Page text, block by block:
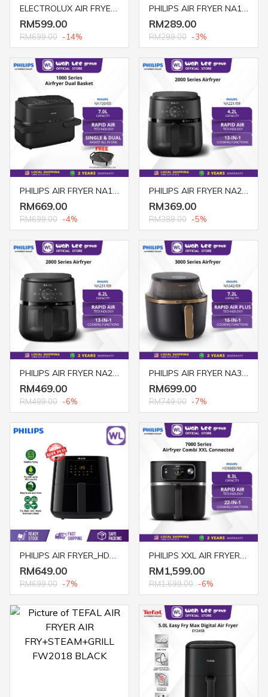
ELECTROLUX AIR FRYER 6.8L DIGITAL E5AF1-700P
RM599.00
RM699.00 -14%
PHILIPS AIR FRYER NA120/09 4.2L ANALOG BLACK
RM289.00
RM299.00 -3%
PHILIPS AIR FRYER NA150/09 7.1L DUAL BASKET
RM669.00
RM699.00 -4%
PHILIPS AIR FRYER NA221/09 4.2L DIGITAL BLACK
RM369.00
RM389.00 -5%
PHILIPS AIR FRYER NA231/09 6.2L DIGITAL WITH COOKING WINDOW BLACK
RM469.00
RM499.00 -6%
PHILIPS AIR FRYER NA342/09 7.2L WITH COOKING WINDOW BLACK
RM699.00
RM749.00 -7%
PHILIPS AIR FRYER_HD9280/91(1.2KG)
RM649.00
RM699.00 -7%
PHILIPS XXL AIR FRYER COMBI HD9880/90 2KG DIGITAL WITH FOOD THERMOMETER
RM1,599.00
RM1,699.00 -6%